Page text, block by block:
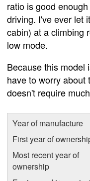
ratio is good
driving. I've ever let
cabin) at a climbing
low mode.
Because this model
have to worry
doesn't require
Year of manufacture
First year of
Most recent year of
ownership